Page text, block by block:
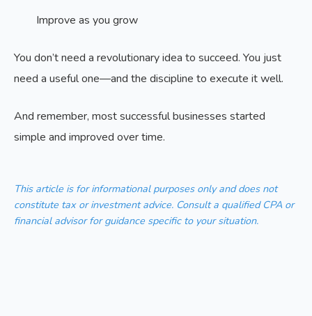
Improve as you grow
You don’t need a revolutionary idea to succeed. You just
need a useful one—and the discipline to execute it well.
And remember, most successful businesses started
simple and improved over time.
This article is for informational purposes only and does not
constitute tax or investment advice. Consult a qualified CPA or
financial advisor for guidance specific to your situation.